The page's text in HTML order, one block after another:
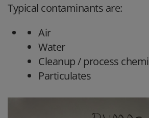
Typical contaminants are:
Air
Water
Cleanup / process
Particulates